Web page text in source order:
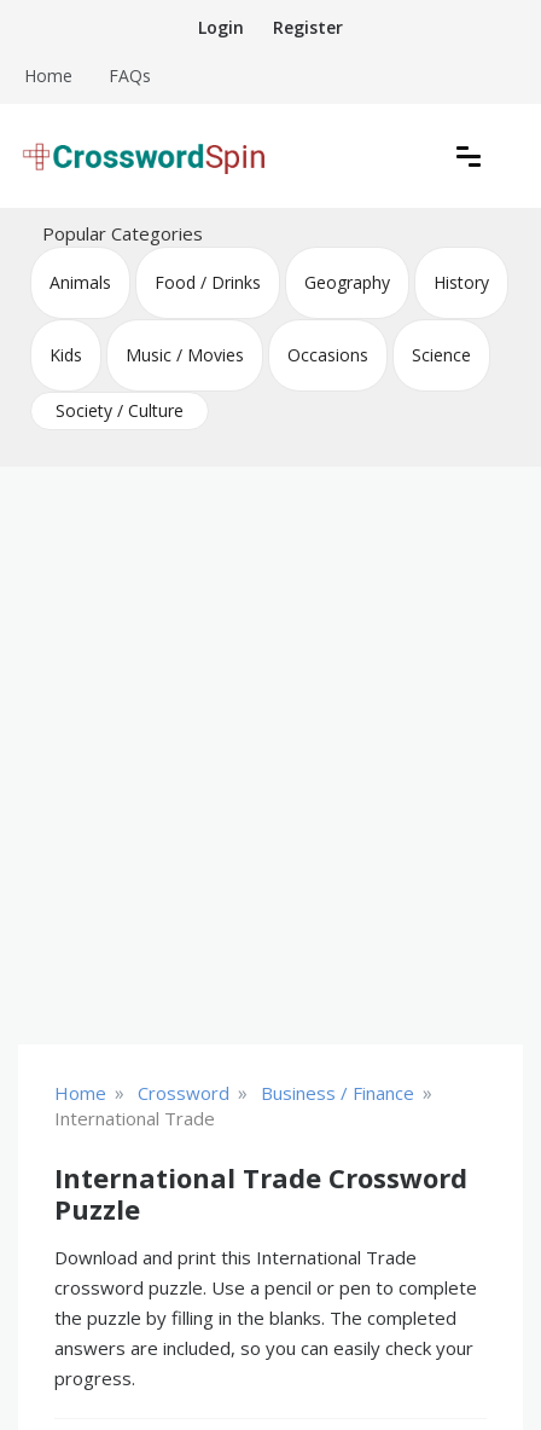
content
Login Register
Home FAQs
Crossword Puzzles
Popular Categories
Animals Food / Drinks Geography History
Kids Music / Movies Occasions Science
Society / Culture
Home » Crossword » Business / Finance »
International Trade
International Trade Crossword
Puzzle
Download and print this International Trade
crossword puzzle. Use a pencil or pen to complete
the puzzle by filling in the blanks. The completed
answers are included, so you can easily check your
progress.